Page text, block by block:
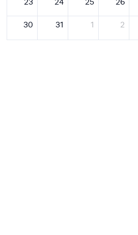
30 31 1 2